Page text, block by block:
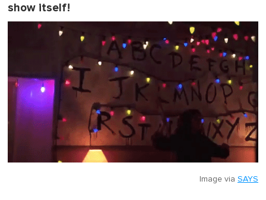
show itself!
Image via SAYS